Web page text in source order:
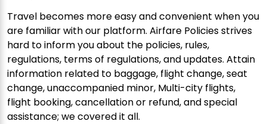
Travel becomes more easy and convenient when you
are familiar with our platform. Airfare Policies strives
hard to inform you about the policies, rules,
regulations, terms of regulations, and updates. Attain
information related to baggage, flight change, seat
change, unaccompanied minor, Multi-city flights,
flight booking, cancellation or refund, and special
assistance; we covered it all.